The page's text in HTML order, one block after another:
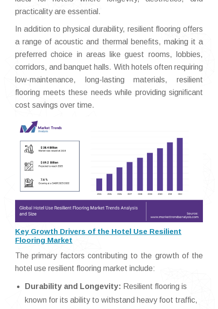
practicality are essential.
In addition to physical durability, resilient flooring offers
a range of acoustic and thermal benefits, making it a
preferred choice in areas like guest rooms, lobbies,
corridors, and banquet halls. With hotels often requiring
low-maintenance, long-lasting materials, resilient
flooring meets these needs while providing significant
cost savings over time.
Key Growth Drivers of the Hotel Use Resilient
Flooring Market
The primary factors contributing to the growth of the
hotel use resilient flooring market include:
Durability and Longevity: Resilient flooring is
known for its ability to withstand heavy foot traffic,